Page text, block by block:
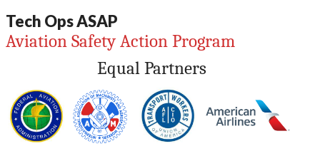
Tech Ops ASAP
Aviation Safety Action Program
Equal Partners